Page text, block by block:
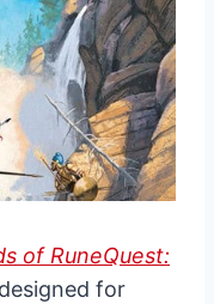
of RuneQuest:
for